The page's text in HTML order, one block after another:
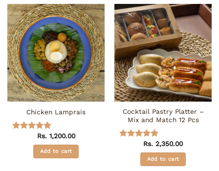
has
multiple
variants.
The
options
may
be
chosen
on
the
product
page
Chicken Lamprais
5
out of 5
Rs.1,200.00
Add to cart
Cocktail Pastry Platter –
Mix and Match 12 Pcs
5
out of 5
Rs. 2,350.00
Add to cart